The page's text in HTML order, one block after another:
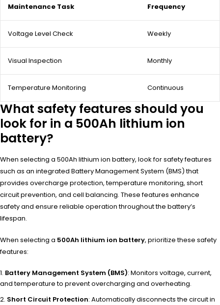
Maintenance Task Frequency
Voltage Level Check Weekly
Visual Inspection Monthly
Temperature Monitoring Continuous
What safety features should you
look for in a 500Ah lithium ion
battery?
When selecting a 500Ah lithium ion battery, look for safety features
such as an integrated Battery Management System (BMS) that
provides overcharge protection, temperature monitoring, short
circuit prevention, and cell balancing. These features enhance
safety and ensure reliable operation throughout the battery’s
lifespan.
When selecting a 500Ah lithium ion battery, prioritize these safety
features:
Battery Management System (BMS): Monitors voltage, current,
and temperature to prevent overcharging and overheating.
Short Circuit Protection: Automatically disconnects the circuit in